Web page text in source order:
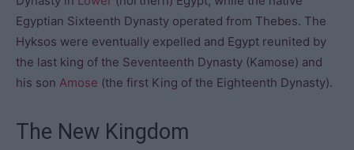
Egyptian Sixteenth Dynasty operated from Thebes. The
Hyksos were eventually expelled and Egypt reunited by
the last king of the Seventeenth Dynasty (Kamose) and
his son Amose (the first King of the Eighteenth Dynasty).
The New Kingdom